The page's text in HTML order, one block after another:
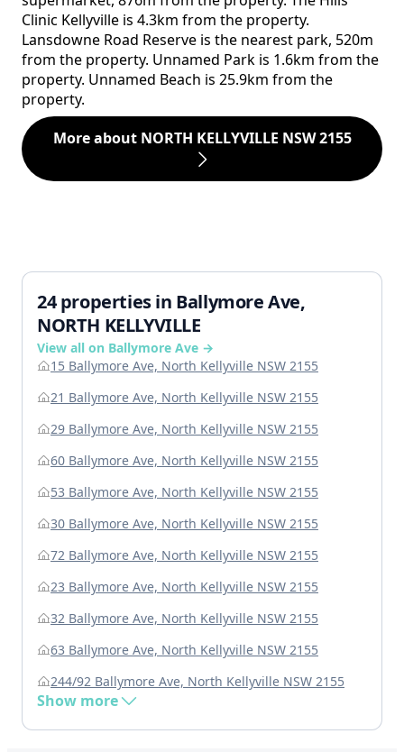
Clinic Kellyville is 4.3km from the property.
Lansdowne Road Reserve is the nearest park, 520m
from the property. Unnamed Park is 1.6km from the
property. Unnamed Beach is 25.9km from the
property.
More about NORTH KELLYVILLE NSW 2155
24 properties in Ballymore Ave,
NORTH KELLYVILLE
View all on Ballymore Ave →
15 Ballymore Ave, North Kellyville NSW 2155
21 Ballymore Ave, North Kellyville NSW 2155
29 Ballymore Ave, North Kellyville NSW 2155
60 Ballymore Ave, North Kellyville NSW 2155
53 Ballymore Ave, North Kellyville NSW 2155
30 Ballymore Ave, North Kellyville NSW 2155
72 Ballymore Ave, North Kellyville NSW 2155
23 Ballymore Ave, North Kellyville NSW 2155
32 Ballymore Ave, North Kellyville NSW 2155
63 Ballymore Ave, North Kellyville NSW 2155
244/92 Ballymore Ave, North Kellyville NSW 2155
Show more